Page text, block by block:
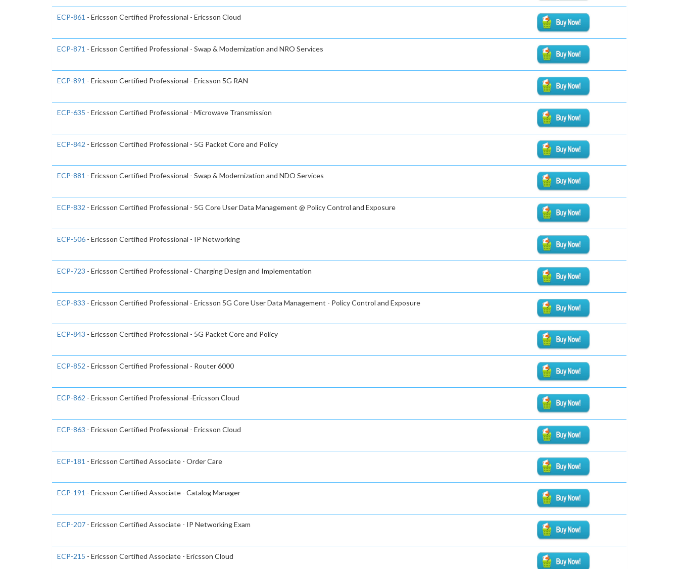
ECP-861 - Ericsson Certified Professional - Ericsson Cloud
ECP-871 - Ericsson Certified Professional - Swap & Modernization and NRO Services
ECP-891 - Ericsson Certified Professional - Ericsson 5G RAN
ECP-635 - Ericsson Certified Professional - Microwave Transmission
ECP-842 - Ericsson Certified Professional - 5G Packet Core and Policy
ECP-881 - Ericsson Certified Professional - Swap & Modernization and NDO Services
ECP-832 - Ericsson Certified Professional - 5G Core User Data Management @ Policy Control and Exposure
ECP-506 - Ericsson Certified Professional - IP Networking
ECP-723 - Ericsson Certified Professional - Charging Design and Implementation
ECP-833 - Ericsson Certified Professional - Ericsson 5G Core User Data Management - Policy Control and Exposure
ECP-843 - Ericsson Certified Professional - 5G Packet Core and Policy
ECP-852 - Ericsson Certified Professional - Router 6000
ECP-862 - Ericsson Certified Professional -Ericsson Cloud
ECP-863 - Ericsson Certified Professional - Ericsson Cloud
ECP-181 - Ericsson Certified Associate - Order Care
ECP-191 - Ericsson Certified Associate - Catalog Manager
ECP-207 - Ericsson Certified Associate - IP Networking Exam
ECP-215 - Ericsson Certified Associate - Ericsson Cloud